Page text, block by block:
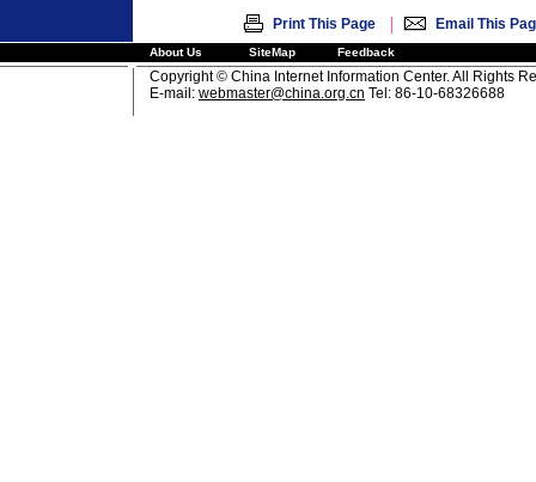
Print This Page | Email This
About Us SiteMap Feedback
Copyright © China Internet Information Center. All Rights
E-mail: webmaster@china.org.cn Tel: 86-10-68326688